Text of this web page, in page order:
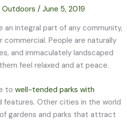
Outdoors /June 5, 2019
an integral part of any community,
commercial. People are naturally
and immaculately landscaped
feel relaxed and at peace.
towell-tended parks with
features. Other cities in the world
gardens and parks that attract